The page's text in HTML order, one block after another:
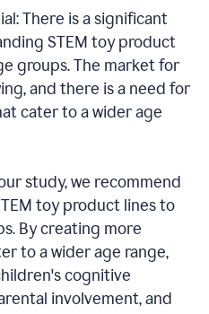
There is a significant
STEM toy product
groups. The market for
and there is a need for
cater to a wider age
study, we recommend
toy product lines to
By creating more
to a wider age range,
cognitive
involvement, and